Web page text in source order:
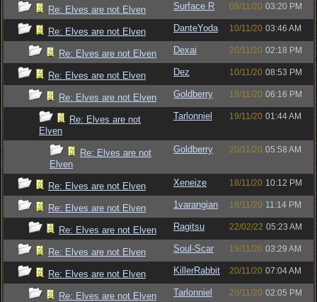
Re: Elves are not Elven Surface R 09/11/20 03:20 PM
Re: Elves are not Elven DanteYoda 10/11/20 03:46 AM
Re: Elves are not Elven Dexai 20/11/20 02:18 PM
Re: Elves are not Elven Dez 10/11/20 08:53 PM
Re: Elves are not Elven Goldberry 18/11/20 06:16 PM
Re: Elves are not
Elven
Tarlonniel 19/11/20 01:44 AM
Re: Elves are not
Elven
Goldberry 20/11/20 05:58 AM
Re: Elves are not Elven Xeneize 18/11/20 10:12 PM
Re: Elves are not Elven 1varangian 18/11/20 11:14 PM
Re: Elves are not Elven Ragitsu 22/02/22 05:23 AM
Re: Elves are not Elven Soul-Scar 19/11/20 03:29 AM
Re: Elves are not Elven KillerRabbit 20/11/20 07:04 AM
Re: Elves are not Elven Tarlonniel 20/11/20 02:05 PM